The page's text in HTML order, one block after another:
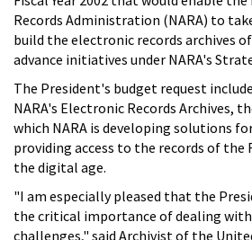
Records Administration (NARA) to
build the electronic records archives
advance initiatives under NARA's
The President's budget request
NARA's Electronic Records Archives,
which NARA is developing solutions
providing access to the records of the
the digital age.
"I am especially pleased that the
the critical importance of dealing
challenges," said Archivist of the